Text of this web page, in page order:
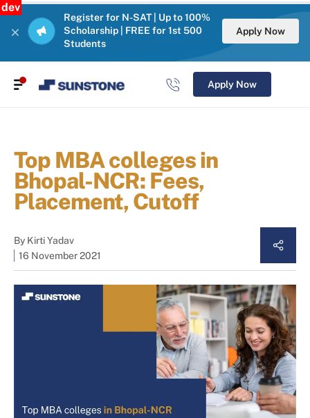
dev
Register for N-SAT | Up to 100%
Scholarship | FREE for 1st 500
Students
Apply Now
Apply Now
Top MBA colleges in
Bhopal-NCR: Fees,
Placement, Cutoff
By Kirti Yadav
16 November 2021